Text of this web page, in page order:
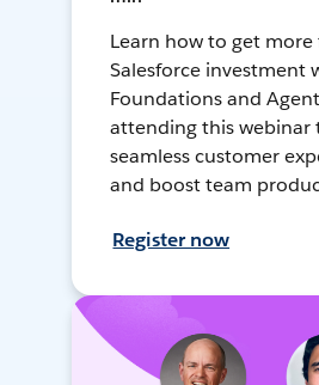
Learn how to get
Salesforce investment
Foundations and
attending this webinar
seamless customer
and boost team
Register now